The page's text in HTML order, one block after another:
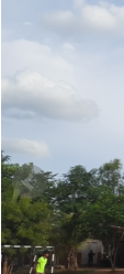
o
k